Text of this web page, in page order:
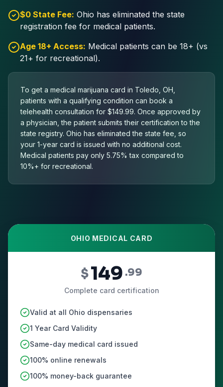
$0 State Fee: Ohio has eliminated the state
registration fee for medical patients.
Age 18+ Access: Medical patients can be 18+ (vs
21+ for recreational).
To get a medical marijuana card in Toledo, OH,
patients with a qualifying condition can book a
telehealth consultation for $149.99. Once approved by
a physician, the patient submits their certification to the
state registry. Ohio has eliminated the state fee, so
your 1-year card is issued with no additional cost.
Medical patients pay only 5.75% tax compared to
10%+ for recreational.
OHIO MEDICAL CARD
$149 .99
Complete card certification
Valid at all Ohio dispensaries
1 Year Card Validity
Same-day medical card issued
100% online renewals
100% money-back guarantee